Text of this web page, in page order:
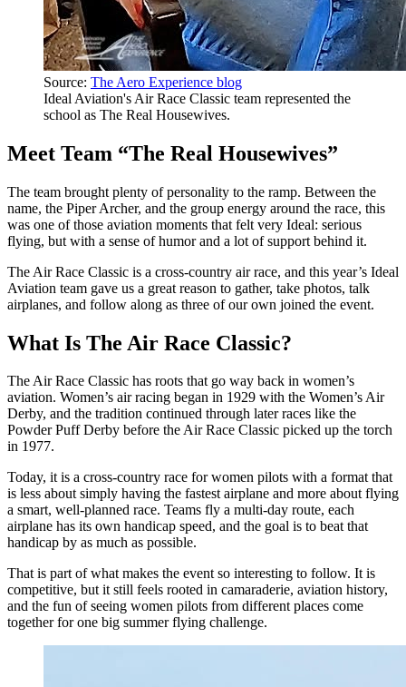
Source: The Aero Experience blog
Ideal Aviation's Air Race Classic team represented the
school as The Real Housewives.
Meet Team “The Real Housewives”
The team brought plenty of personality to the ramp. Between the
name, the Piper Archer, and the group energy around the race, this
was one of those aviation moments that felt very Ideal: serious
flying, but with a sense of humor and a lot of support behind it.
The Air Race Classic is a cross-country air race, and this year’s Ideal
Aviation team gave us a great reason to gather, take photos, talk
airplanes, and follow along as three of our own joined the event.
What Is The Air Race Classic?
The Air Race Classic has roots that go way back in women’s
aviation. Women’s air racing began in 1929 with the Women’s Air
Derby, and the tradition continued through later races like the
Powder Puff Derby before the Air Race Classic picked up the torch
in 1977.
Today, it is a cross-country race for women pilots with a format that
is less about simply having the fastest airplane and more about flying
a smart, well-planned race. Teams fly a multi-day route, each
airplane has its own handicap speed, and the goal is to beat that
handicap by as much as possible.
That is part of what makes the event so interesting to follow. It is
competitive, but it still feels rooted in camaraderie, aviation history,
and the fun of seeing women pilots from different places come
together for one big summer flying challenge.